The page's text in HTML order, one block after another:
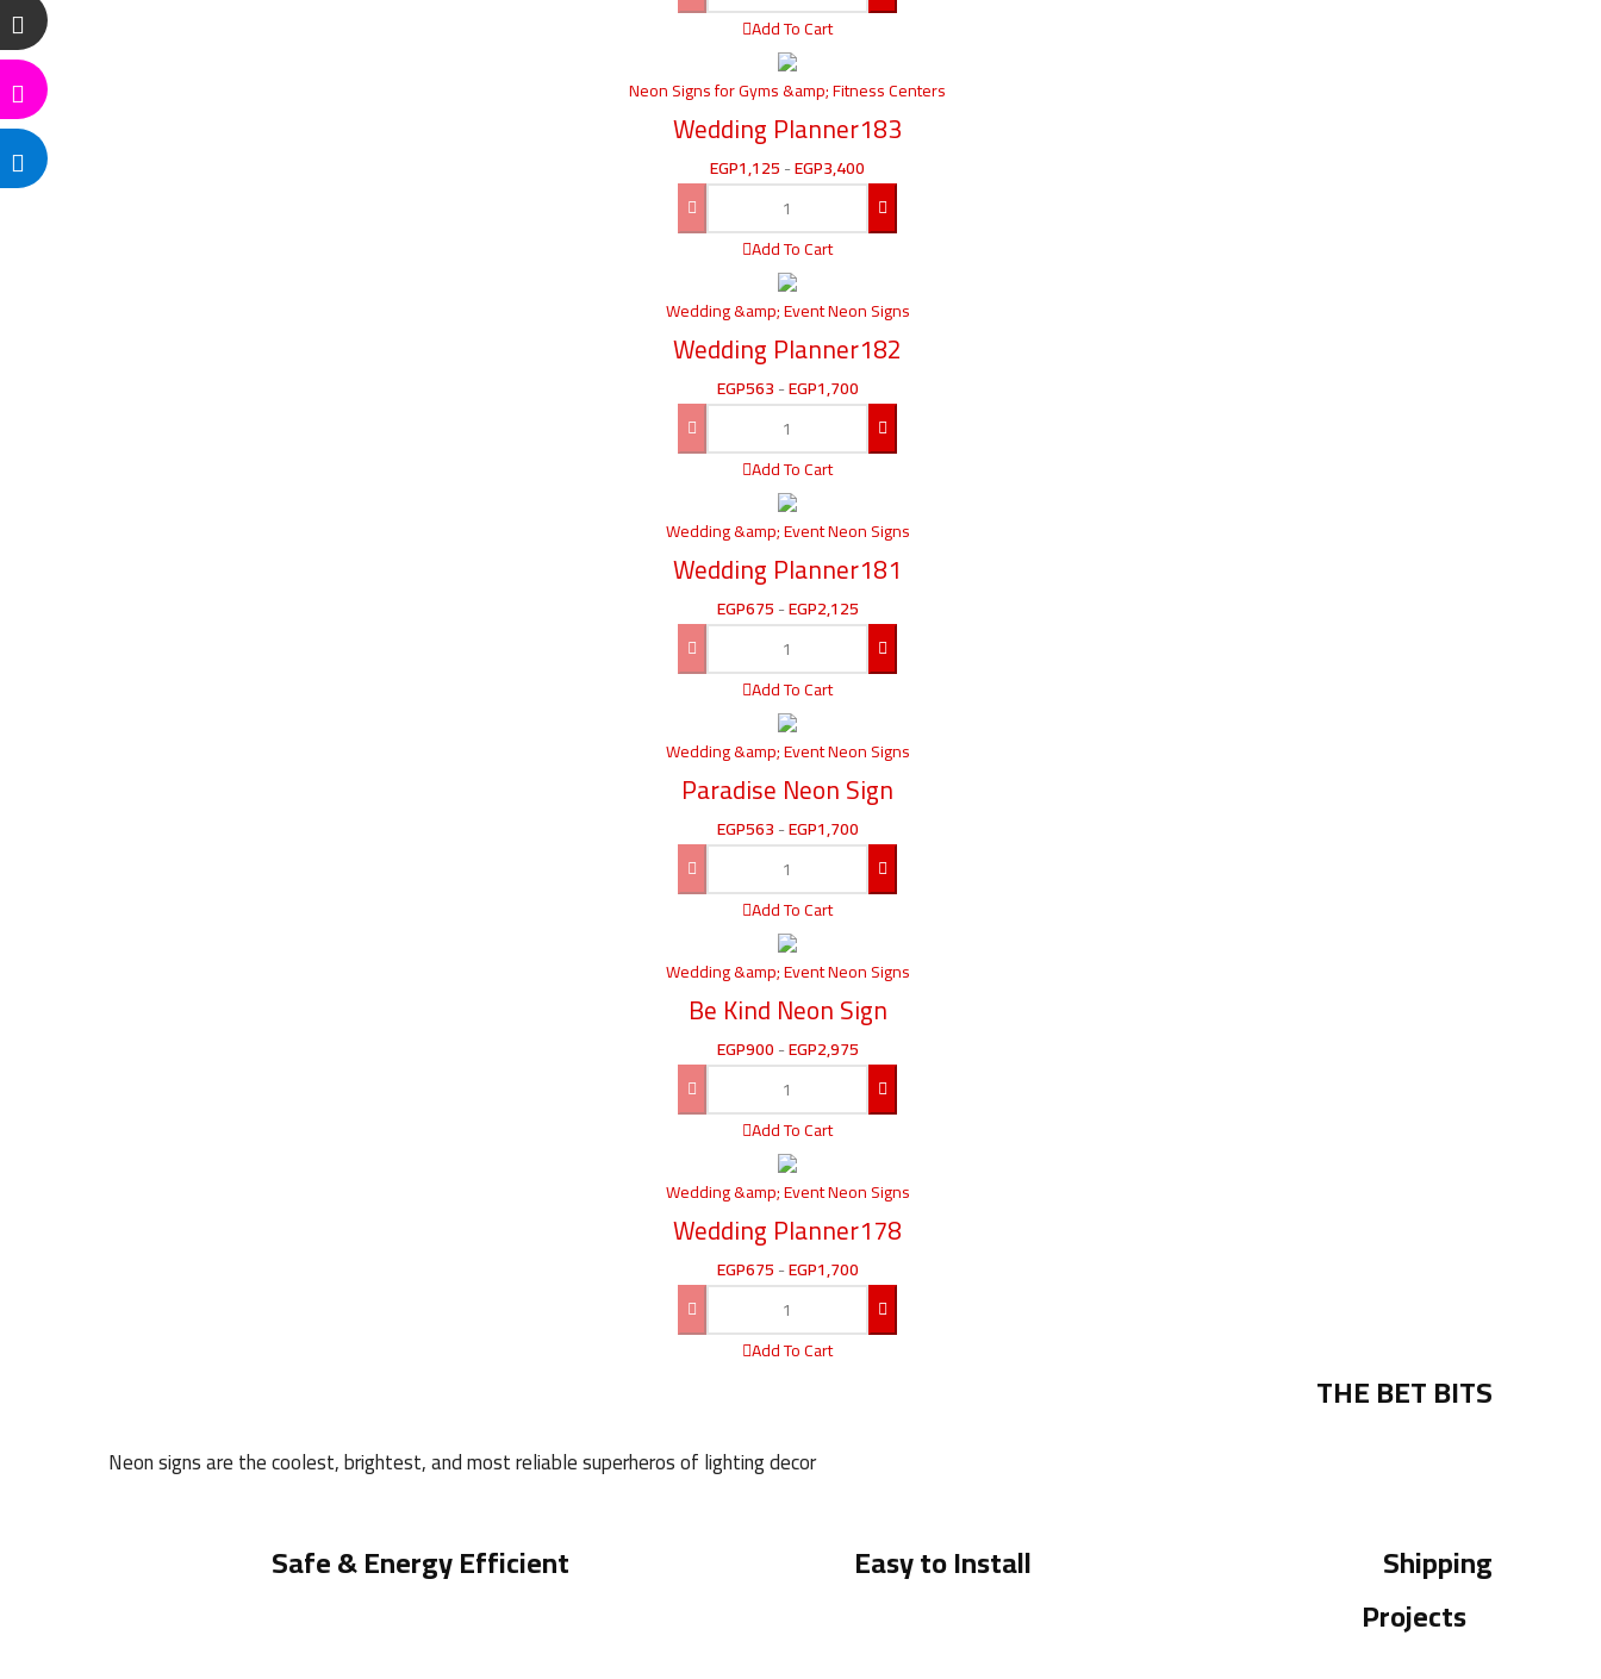
Add To Cart
Neon Signs for Gyms &amp; Fitness Centers
Wedding Planner183
EGP1,125-EGP3,400
Add To Cart
Wedding &amp; Event Neon Signs
Wedding Planner182
EGP563-EGP1,700
Add To Cart
Wedding &amp; Event Neon Signs
Wedding Planner181
EGP675-EGP2,125
Add To Cart
Wedding &amp; Event Neon Signs
Paradise Neon Sign
EGP563-EGP1,700
Add To Cart
Wedding &amp; Event Neon Signs
Be Kind Neon Sign
EGP900-EGP2,975
Add To Cart
Wedding &amp; Event Neon Signs
Wedding Planner178
EGP675-EGP1,700
Add To Cart
THE BET BITS
Neon signs are the coolest, brightest, and most reliable superheros of lighting decor
Safe & Energy Efficient Easy to Install
Shipping
Projects